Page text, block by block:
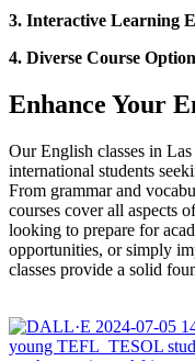
3. Interactive Learning
4. Diverse Course
Enhance Your
Our English classes in
international students
From grammar and
courses cover all aspects
looking to prepare for
opportunities, or simply
classes provide a solid